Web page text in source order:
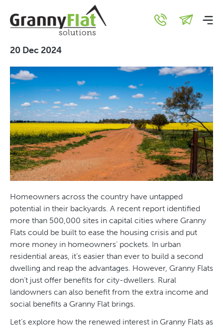
Building an Urban Vs Rural
Granny Flat
20 Dec 2024
Homeowners across the country have untapped
potential in their backyards. A recent report identified
more than 500,000 sites in capital cities where Granny
Flats could be built to ease the housing crisis and put
more money in homeowners’ pockets. In urban
residential areas, it’s easier than ever to build a second
dwelling and reap the advantages. However, Granny Flats
don’t just offer benefits for city-dwellers. Rural
landowners can also benefit from the extra income and
social benefits a Granny Flat brings.
Let’s explore how the renewed interest in Granny Flats as